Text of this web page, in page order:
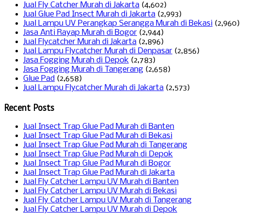
Jual Fly Catcher Murah di Jakarta (4,602)
Jual Glue Pad Insect Murah di Jakarta (2,993)
Jual Lampu UV Perangkap Serangga Murah di Bekasi (2,960)
Jasa Anti Rayap Murah di Bogor (2,944)
Jual Flycatcher Murah di Jakarta (2,896)
Jual Lampu Flycatcher Murah di Denpasar (2,856)
Jasa Fogging Murah di Depok (2,783)
Jasa Fogging Murah di Tangerang (2,658)
Glue Pad (2,658)
Jual Lampu Flycatcher Murah di Jakarta (2,573)
Recent Posts
Jual Insect Trap Glue Pad Murah di Banten
Jual Insect Trap Glue Pad Murah di Bekasi
Jual Insect Trap Glue Pad Murah di Tangerang
Jual Insect Trap Glue Pad Murah di Depok
Jual Insect Trap Glue Pad Murah di Bogor
Jual Insect Trap Glue Pad Murah di Jakarta
Jual Fly Catcher Lampu UV Murah di Banten
Jual Fly Catcher Lampu UV Murah di Bekasi
Jual Fly Catcher Lampu UV Murah di Tangerang
Jual Fly Catcher Lampu UV Murah di Depok